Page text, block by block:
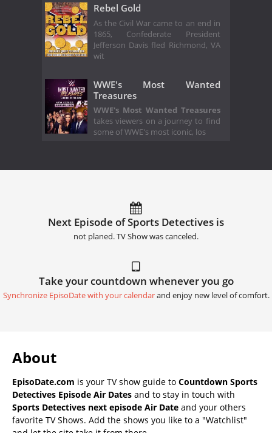
Rebel Gold
As the Civil War came to an end in
1865, Confederate President
Jefferson Davis fled Richmond, VA
wit
WWE's Most Wanted
Treasures
WWE's Most Wanted Treasures
takes viewers on a journey to find
some of WWE's most iconic, los
Next Episode of Sports Detectives is
not planed. TV Show was canceled.
Take your countdown whenever you go
Synchronize EpisoDate with your calendarand enjoy new level of comfort.
About
EpisoDate.com is your TV show guide to Countdown Sports
Detectives Episode Air Dates and to stay in touch with
Sports Detectives next episode Air Date and your others
favorite TV Shows. Add the shows you like to a "Watchlist"